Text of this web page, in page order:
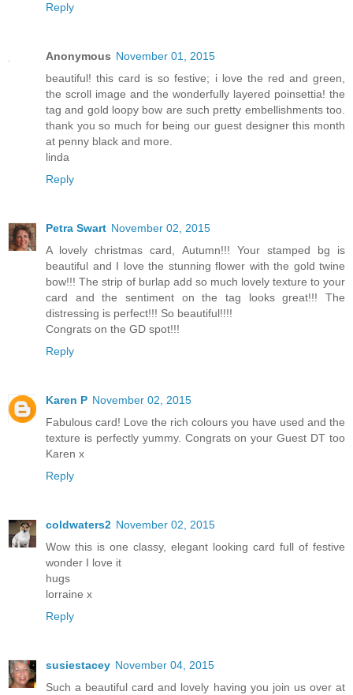
Reply
Anonymous November 01, 2015
beautiful! this card is so festive; i love the red and green,
the scroll image and the wonderfully layered poinsettia! the
tag and gold loopy bow are such pretty embellishments too.
thank you so much for being our guest designer this month
at penny black and more.
linda
Reply
Petra Swart November 02, 2015
A lovely christmas card, Autumn!!! Your stamped bg is
beautiful and I love the stunning flower with the gold twine
bow!!! The strip of burlap add so much lovely texture to your
card and the sentiment on the tag looks great!!! The
distressing is perfect!!! So beautiful!!!!
Congrats on the GD spot!!!
Reply
Karen P November 02, 2015
Fabulous card! Love the rich colours you have used and the
texture is perfectly yummy. Congrats on your Guest DT too
Karen x
Reply
coldwaters2 November 02, 2015
Wow this is one classy, elegant looking card full of festive
wonder I love it
hugs
lorraine x
Reply
susiestacey November 04, 2015
Such a beautiful card and lovely having you join us over at